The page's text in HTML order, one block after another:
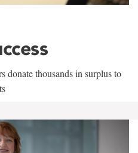
donate thousands in surplus to